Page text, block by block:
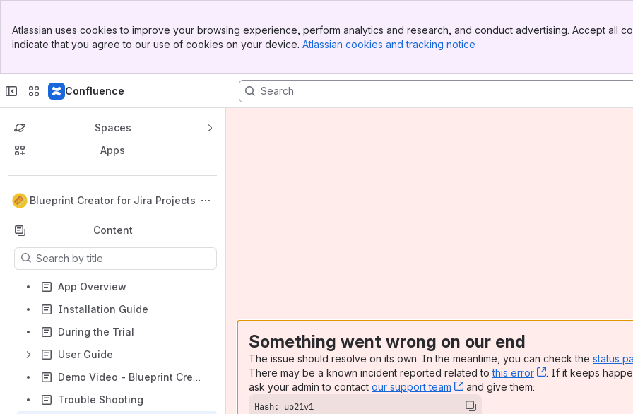
Top Bar
Sidebar
Atlassian uses cookies to improve your browsing experience, perform analytics and research, and conduct advertising. Accept all
indicate that you agree to our use of cookies on your device. Atlassian cookies and tracking notice
Confluence
Spaces
Apps
Blueprint Creator for Jira Projects
Back to top
Content
Results will update as you type.
App Overview
Installation Guide
During the Trial
User Guide
Demo Video - Blueprint Creator for Jira Projects
Trouble Shooting
Something went wrong on our end
The issue should resolve on its own. In the meantime, you can check the status
There may be a known incident reported related tothis error , (opens new
. If it keeps
ask your admin to contact our support team , (opens new window)
and give them: